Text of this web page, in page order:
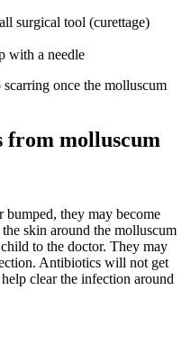
surgical tool (curettage)
with a needle
scarring once the molluscum
from molluscum
bumped, they may become
skin around the molluscum
to the doctor. They may
Antibiotics will not get
clear the infection around